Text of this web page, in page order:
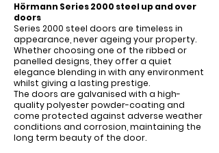
Hörmann Series 2000 steel up and over
doors
Series 2000 steel doors are timeless in
appearance, never ageing your property.
Whether choosing one of the ribbed or
panelled designs, they offer a quiet
elegance blending in with any environment
whilst giving a lasting prestige.
The doors are galvanised with a high-
quality polyester powder-coating and
come protected against adverse weather
conditions and corrosion, maintaining the
long term beauty of the door.